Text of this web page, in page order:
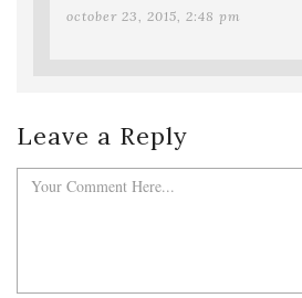
october 23, 2015, 2:48 pm
Leave a Reply